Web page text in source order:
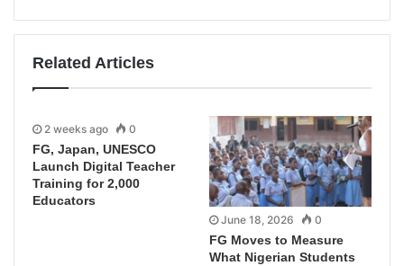
Related Articles
2 weeks ago 0
FG, Japan, UNESCO
Launch Digital Teacher
Training for 2,000
Educators
June 18, 2026 0
FG Moves to Measure
What Nigerian Students